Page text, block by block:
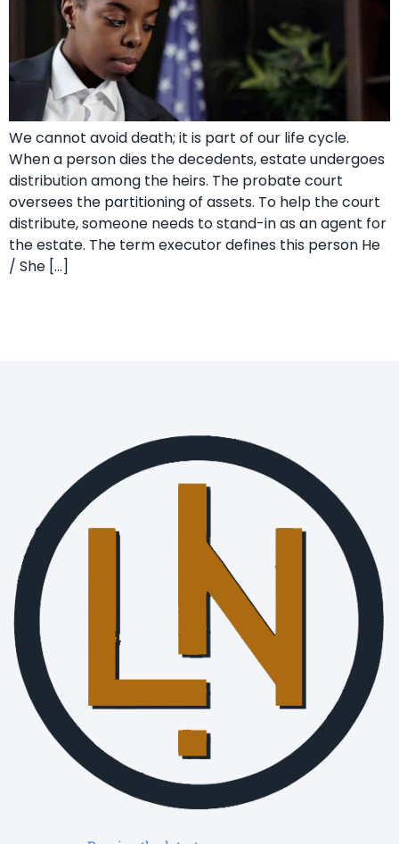
We cannot avoid death; it is part of our life cycle.
When a person dies the decedents, estate undergoes
distribution among the heirs. The probate court
oversees the partitioning of assets. To help the court
distribute, someone needs to stand-in as an agent for
the estate. The term executor defines this person He
/ She […]